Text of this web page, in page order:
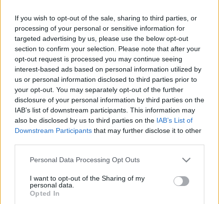
If you wish to opt-out of the sale, sharing to third parties, or
processing of your personal or sensitive information for
targeted advertising by us, please use the below opt-out
section to confirm your selection. Please note that after your
opt-out request is processed you may continue seeing
interest-based ads based on personal information utilized by
us or personal information disclosed to third parties prior to
your opt-out. You may separately opt-out of the further
disclosure of your personal information by third parties on the
IAB’s list of downstream participants. This information may
also be disclosed by us to third parties on the IAB’s List of
Downstream Participants that may further disclose it to other
Please note that this website/app uses one or more Google
not limited to your visit or usage behaviour. You may click to
grant or deny consent to Google and its third-party tags to
use your data for below specified purposes in below Google
Personal Data Processing Opt Outs
I want to opt-out of the Sharing of my
personal data.
Opted In
ITA Airways: «Κλειδώνει» για ένα 24ωρο τις κρατήσεις &
πωλήσεις αεροπορικών εισιτηρίων
21 Νοεμβρίου 2025, 10:57
Η ITA Airways θα κλείσει για 24 ώρες τις κρατήσεις και τις πωλήσεις
εισιτηρίων...
Ρεκόρ εσόδων 8,7 δισ. δολαρίων από τις αεροπορικές
κρατήσεις στις ΗΠΑ